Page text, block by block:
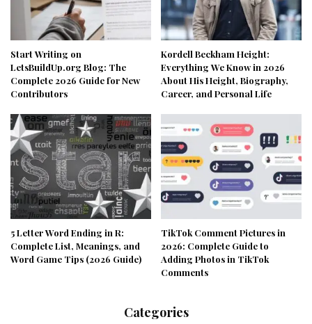
Start Writing on
LetsBuildUp.org Blog: The
Complete 2026 Guide for New
Contributors
Kordell Beckham Height:
Everything We Know in 2026
About His Height, Biography,
Career, and Personal Life
5 Letter Word Ending in R:
Complete List, Meanings, and
Word Game Tips (2026 Guide)
TikTok Comment Pictures in
2026: Complete Guide to
Adding Photos in TikTok
Comments
Categories